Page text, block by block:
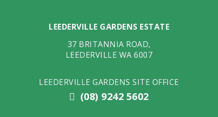
LEEDERVILLE GARDENS ESTATE
37 BRITANNIA ROAD,
LEEDERVILLE WA 6007
LEEDERVILLE GARDENS SITE OFFICE
(08) 9242 5602